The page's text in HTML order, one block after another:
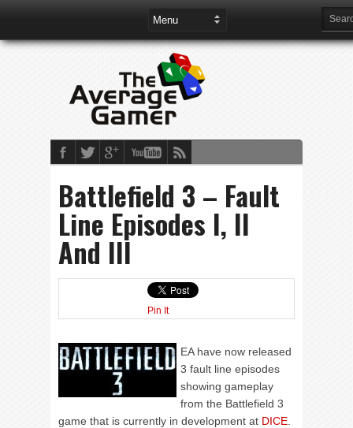
Battlefield 3 – Fault
Line Episodes I, II
And III
Pin It
EA have now released
3 fault line episodes
showing gameplay
from the Battlefield 3
game that is currently in development at DICE